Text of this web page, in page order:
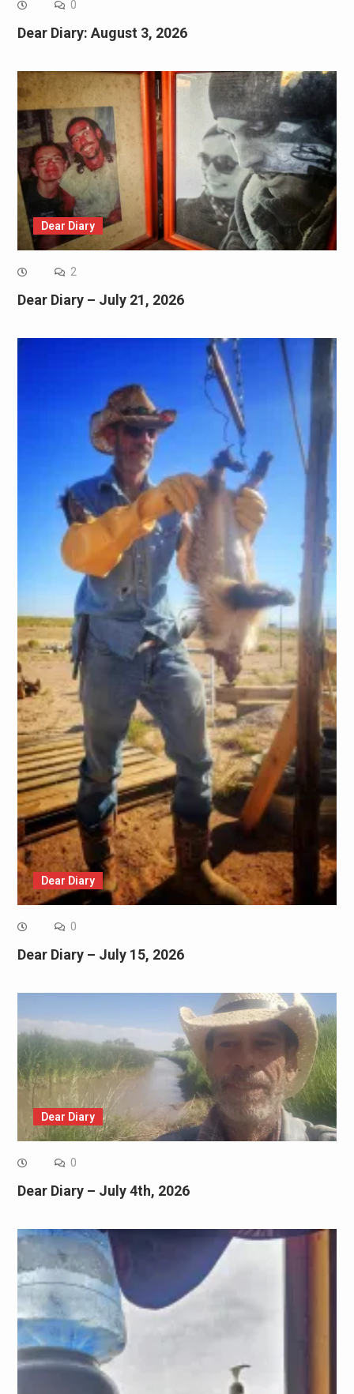
0
Dear Diary: August 3, 2026
Dear Diary
2
Dear Diary – July 21, 2026
Dear Diary
0
Dear Diary – July 15, 2026
Dear Diary
0
Dear Diary – July 4th, 2026